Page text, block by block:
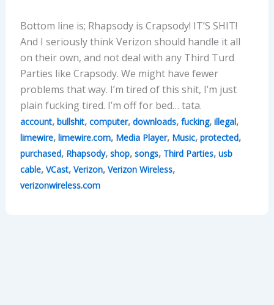
Bottom line is; Rhapsody is Crapsody! IT’S SHIT!
And I seriously think Verizon should handle it all
on their own, and not deal with any Third Turd
Parties like Crapsody. We might have fewer
problems that way. I’m tired of this shit, I’m just
plain fucking tired. I’m off for bed… tata.
account, bullshit, computer, downloads, fucking, illegal,
limewire, limewire.com, Media Player, Music, protected,
purchased, Rhapsody, shop, songs, Third Parties, usb
cable, VCast, Verizon, Verizon Wireless,
verizonwireless.com